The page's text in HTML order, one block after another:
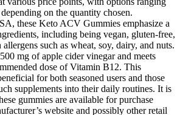
on the quantity chosen.
these Keto ACV Gummies emphasize a
including being vegan, gluten-free,
such as wheat, soy, dairy, and nuts.
mg of apple cider vinegar and meets
dose of Vitamin B12. This
for both seasoned users and those
supplements into their daily routines. It is
gummies are available for purchase
website and possibly other retail